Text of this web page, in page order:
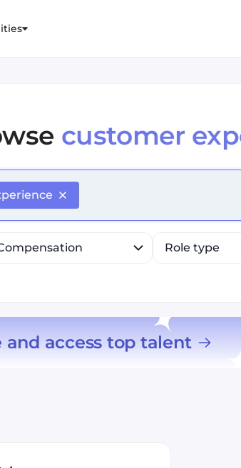
customer
refine list, press Down to open the
Role type
and access top talent